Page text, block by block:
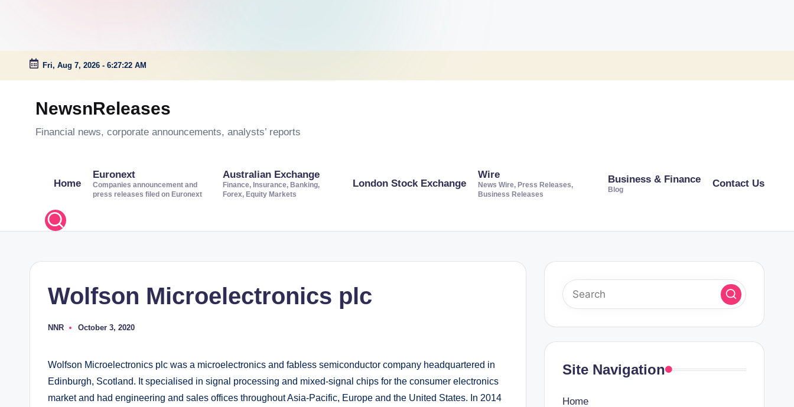
Skip
Fri, Aug 7, 2026 - 6:27:23 AM
NewsnReleases
Financial news, corporate announcements, analysts’ reports
Home
Euronext
Companies announcement and
press releases filed on Euronext
Australian Exchange
Finance, Insurance, Banking,
Forex, Equity Markets
London Stock Exchange
Wire
News Wire, Press Releases,
Business Releases
Business & Finance
Blog
Contact Us
Wolfson Microelectronics plc
Posted
NNR October 3, 2020
Wolfson Microelectronics plc was a microelectronics and fabless semiconductor company headquartered in
Edinburgh, Scotland. It specialised in signal processing and mixed-signal chips for the consumer electronics
market and had engineering and sales offices throughout Asia-Pacific, Europe and the United States. In 2014
Site Navigation
Home